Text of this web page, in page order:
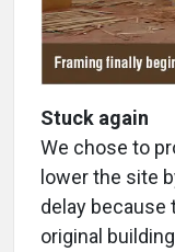
Stuck again
We chose to
lower the site
delay because
original